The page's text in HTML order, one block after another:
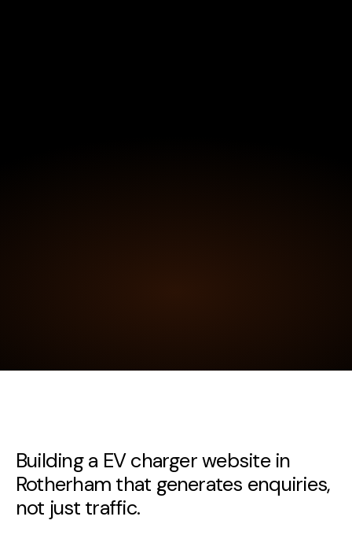
Building a EV charger website in
Rotherham that generates enquiries,
not just traffic.